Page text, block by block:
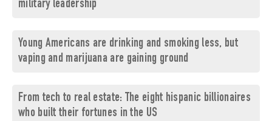
military leadership
Young Americans are drinking and smoking less, but
vaping and marijuana are gaining ground
From tech to real estate: The eight hispanic billionaires
who built their fortunes in the US